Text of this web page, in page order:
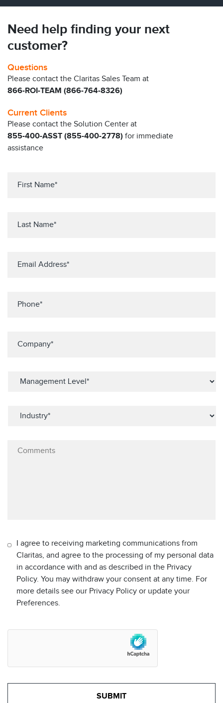
Need help finding your next
customer?
Questions
Please contact the Claritas Sales Team at
866-ROI-TEAM (866-764-8326)
Current Clients
Please contact the Solution Center at
855-400-ASST (855-400-2778) for immediate
assistance
I agree to receiving marketing communications from
Claritas, and agree to the processing of my personal data
in accordance with and as described in the Privacy
Policy. You may withdraw your consent at any time. For
more details see our Privacy Policy or update your
Preferences.